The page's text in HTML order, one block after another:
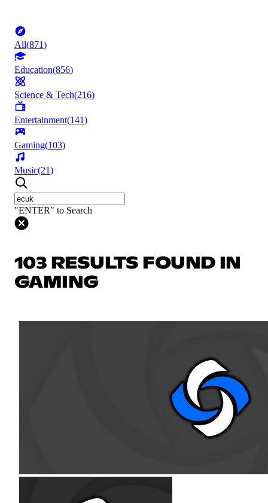
All(871)
Education(856)
Science & Tech(216)
Entertainment(141)
Gaming(103)
Music(21)
"ENTER" to Search
103 RESULTS FOUND IN
GAMING